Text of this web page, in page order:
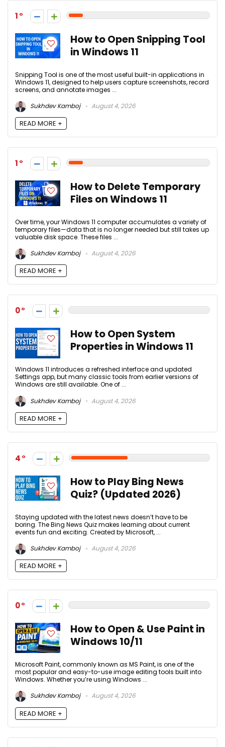
1
How to Open Snipping Tool
in Windows 11
Snipping Tool is one of the most useful built-in applications in
Windows 11, designed to help users capture screenshots, record
screens, and annotate images ...
Sukhdev Kamboj
August 4, 2026
READ MORE +
1
How to Delete Temporary
Files on Windows 11
Over time, your Windows 11 computer accumulates a variety of
temporary files—data that is no longer needed but still takes up
valuable disk space. These files ...
Sukhdev Kamboj
August 4, 2026
READ MORE +
0
How to Open System
Properties in Windows 11
Windows 11 introduces a refreshed interface and updated
Settings app, but many classic tools from earlier versions of
Windows are still available. One of ...
Sukhdev Kamboj
August 4, 2026
READ MORE +
4
How to Play Bing News
Quiz? (Updated 2026)
Staying updated with the latest news doesn’t have to be
boring. The Bing News Quiz makes learning about current
events fun and exciting. Created by Microsoft, ...
Sukhdev Kamboj
August 4, 2026
READ MORE +
0
How to Open & Use Paint in
Windows 10/11
Microsoft Paint, commonly known as MS Paint, is one of the
most popular and easy-to-use image editing tools built into
Windows. Whether you’re using Windows ...
Sukhdev Kamboj
August 4, 2026
READ MORE +